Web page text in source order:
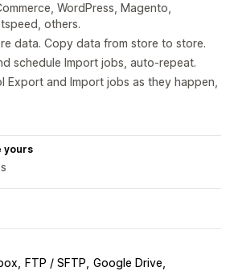
WordPress, Magento,
others.
data. Copy data from store to store.
schedule Import jobs, auto-repeat.
Export and Import jobs as they happen,
yours
FTP / SFTP Google Drive